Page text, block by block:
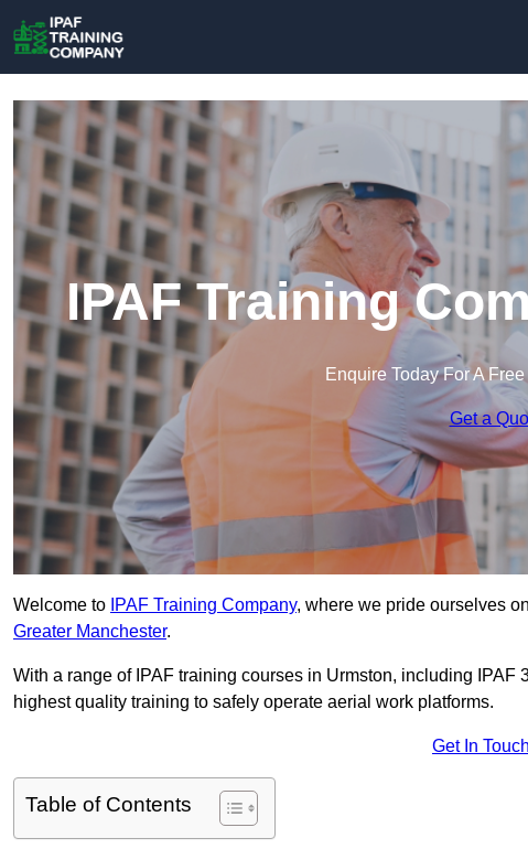
IPAF Training
Enquire Today For A
Get a
Welcome to IPAF Training Company, where we pride ourselves
Greater Manchester.
With a range of IPAF training courses in Urmston, including
highest quality training to safely operate aerial work platforms.
Get In
Table of Contents